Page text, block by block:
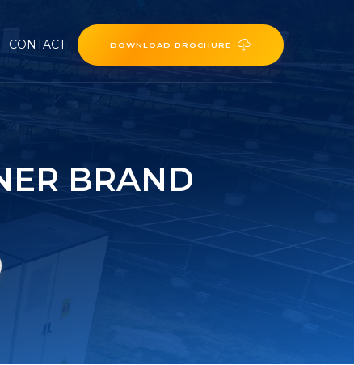
CONTACT DOWNLOAD BROCHURE
BRAND